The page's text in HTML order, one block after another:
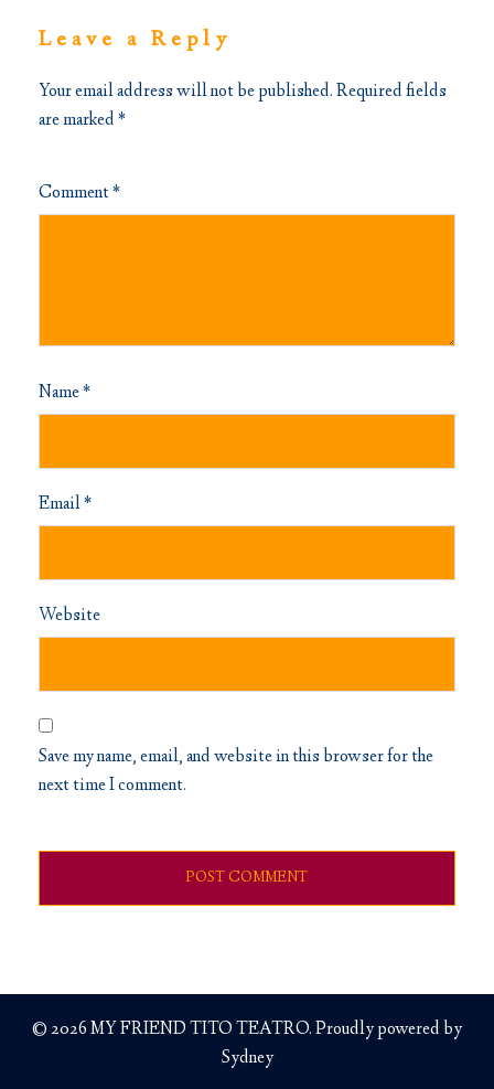
Leave a Reply
Your email address will not be published.Required fields
are marked*
Comment*
Name*
Email*
Website
Save my name, email, and website in this browser for the
next time I comment.
© 2026 MY FRIEND TITO TEATRO. Proudly powered by
Sydney